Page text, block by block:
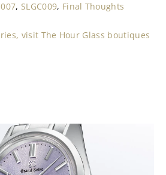
, SLGC009, Final Thoughts
visit The Hour Glass boutiques